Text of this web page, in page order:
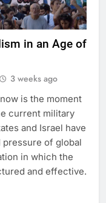
in an Age of
3 weeks ago
is the moment
current military
and Israel have
of global
in which the
and effective.